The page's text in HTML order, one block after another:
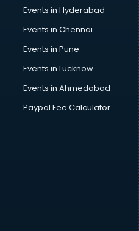
Events in Hyderabad
Events in Chennai
Events in Pune
Events in Lucknow
Events in Ahmedabad
Paypal Fee Calculator